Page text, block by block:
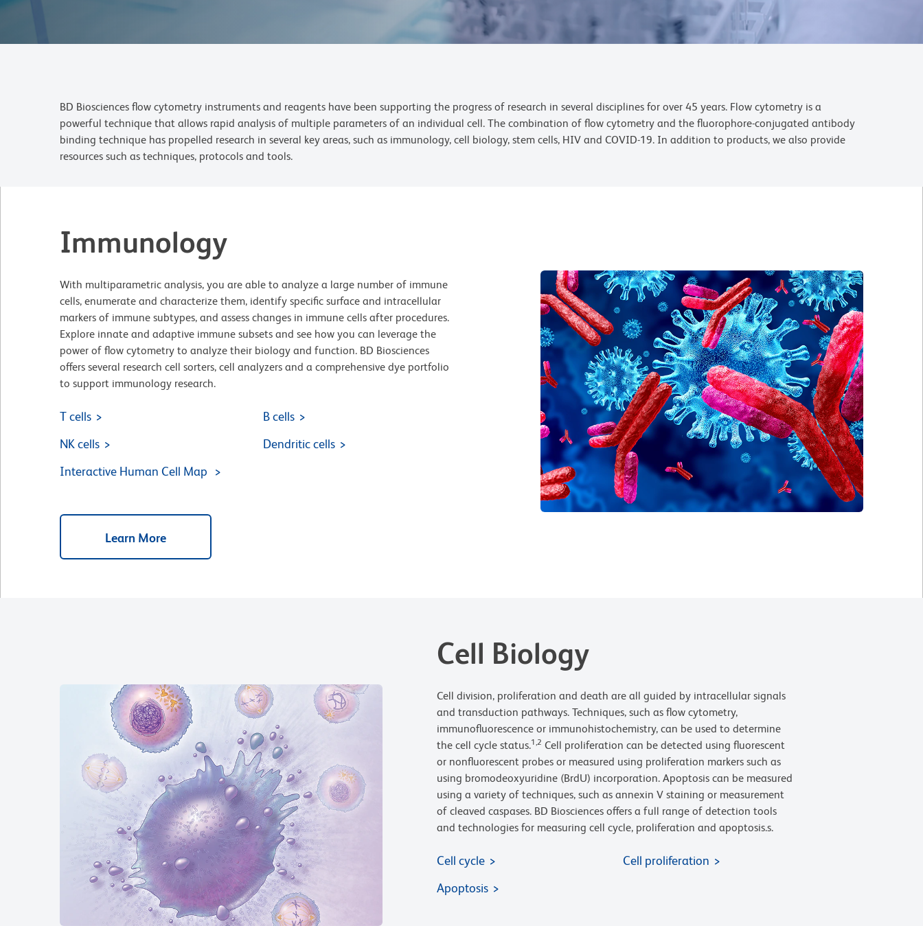
BD Biosciences flow cytometry instruments and reagents have been supporting the progress of research in several disciplines for over 45 years. Flow cytometry is a
powerful technique that allows rapid analysis of multiple parameters of an individual cell. The combination of flow cytometry and the fluorophore-conjugated antibody
binding technique has propelled research in several key areas, such as immunology, cell biology, stem cells, HIV and COVID-19. In addition to products, we also provide
resources such as techniques, protocols and tools.
Immunology
With multiparametric analysis, you are able to analyze a large number of immune
cells, enumerate and characterize them, identify specific surface and intracellular
markers of immune subtypes, and assess changes in immune cells after procedures.
Explore innate and adaptive immune subsets and see how you can leverage the
power of flow cytometry to analyze their biology and function. BD Biosciences
offers several research cell sorters, cell analyzers and a comprehensive dye portfolio
to support immunology research.
T cells
B cells
NK cells
Dendritic cells
Interactive Human Cell Map
Learn More
Cell Biology
Cell division, proliferation and death are all guided by intracellular signals
and transduction pathways. Techniques, such as flow cytometry,
immunofluorescence or immunohistochemistry, can be used to determine
the cell cycle status.1,2 Cell proliferation can be detected using fluorescent
or nonfluorescent probes or measured using proliferation markers such as
using bromodeoxyuridine (BrdU) incorporation. Apoptosis can be measured
using a variety of techniques, such as annexin V staining or measurement
of cleaved caspases. BD Biosciences offers a full range of detection tools
and technologies for measuring cell cycle, proliferation and apoptosis.s.
Cell cycle
Cell proliferation
Apoptosis